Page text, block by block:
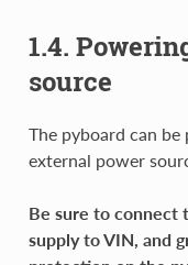
1.4.
source
The pyboard can
external power
Be sure to connect
supply to VIN, and